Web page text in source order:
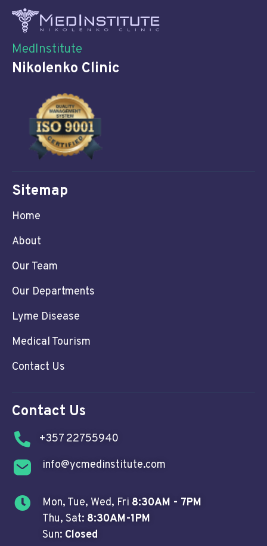
MedInstitute
Nikolenko Clinic
Sitemap
Home
About
Our Team
Our Departments
Lyme Disease
Medical Tourism
Contact Us
Contact Us
Mon, Tue, Wed, Fri 8:30AM - 7PM
Thu, Sat: 8:30AM-1PM
Sun: Closed
info@ycmedinstitute.com
+357 22755940